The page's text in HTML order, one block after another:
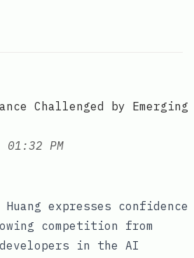
Challenged by Emerging
at
01:32 PM
Huang expresses confidence
competition from
in the AI